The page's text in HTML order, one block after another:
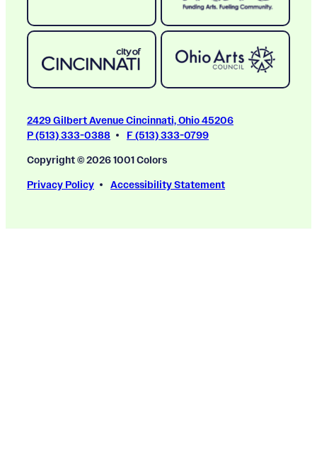
2429 Gilbert Avenue Cincinnati, Ohio 45206
P (513) 333-0388
F (513) 333-0799
Copyright © 2026 1001 Colors
Privacy Policy
Accessibility Statement